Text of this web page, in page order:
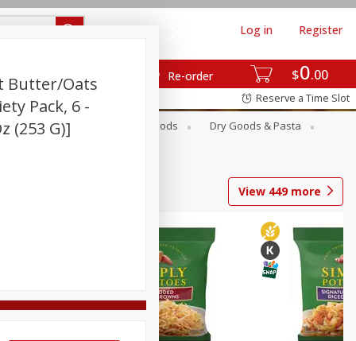
$0 00
Re-order
Log in Register
Reserve a Time Slot
Breakfast Canned Goods
Dry Goods & Pasta
View 449more
Butter/oats
Pack, 6 -
(253 G)]